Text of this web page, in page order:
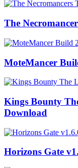
The
MoteMancer
Kings Bounty
Download
Horizons Gate